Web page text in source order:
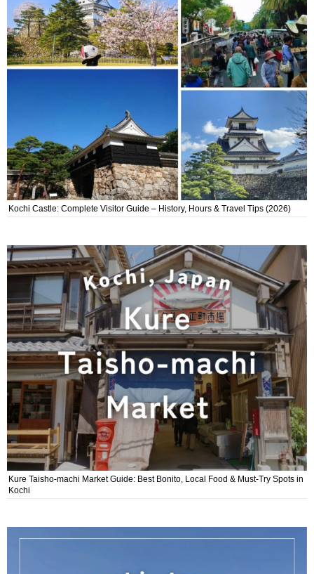
Kochi Castle: Complete Visitor Guide – History, Hours & Travel Tips (2026)
Kure Taisho-machi Market Guide: Best Bonito, Local Food & Must-Try Spots in
Kochi